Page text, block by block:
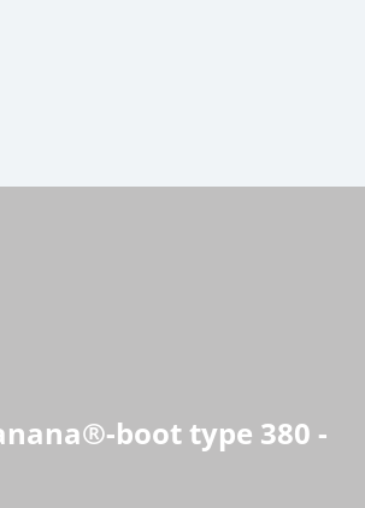
boot type 380 -